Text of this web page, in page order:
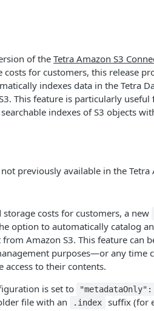
of theTetra Amazon S3
for customers, this release
indexes data in the Tetra
This feature is particularly
indexes of S3 objects
previously available in the Tetra
costs for customers, a new
option to automatically catalog
Amazon S3. This feature can
purposes—or any time
to their contents.
is set to
file with an
.index suffix (for